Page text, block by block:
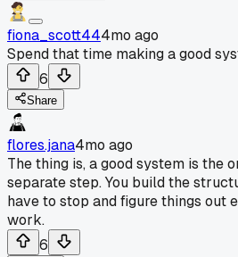
fiona_scott444mo ago
Spend that time making a good
6
Share
flores.jana4mo ago
The thing is, a good system is the
separate step. You build the
have to stop and figure things out
work.
6